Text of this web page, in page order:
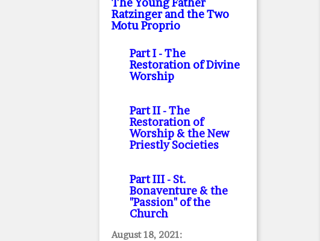
The Young Father
Ratzinger and the Two
Motu Proprio
Part I- The
Restoration of Divine
Worship
Part II- The
Restoration of
Worship & the New
Priestly Societies
Part III- St.
Bonaventure & the
"Passion" of the
Church
August 18, 2021: